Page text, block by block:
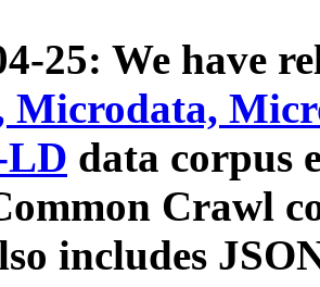
25: We have
Microdata,
LD data corpus
Crawl
includes